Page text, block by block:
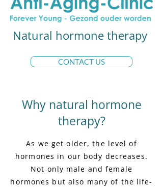
Natural hormone therapy
CONTACT US
Why natural hormone
therapy?
As we get older, the level of
hormones in our body decreases.
Not only male and female
hormones but also many of the life-